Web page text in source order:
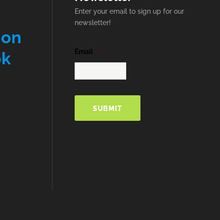
Enter your email to sign up for our
newsletter!
Email *